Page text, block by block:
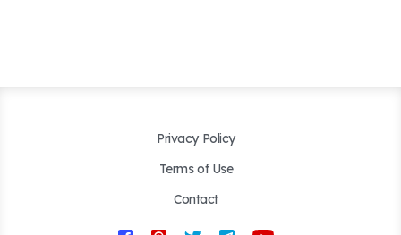
Privacy Policy
Terms of Use
Contact